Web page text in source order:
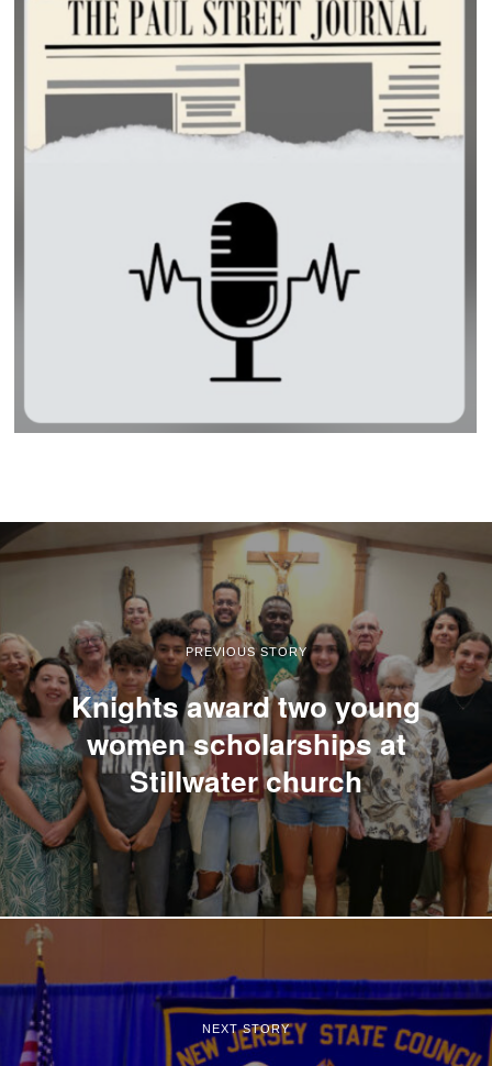
PREVIOUS STORY
Knights award two young
women scholarships at
Stillwater church
NEXT STORY